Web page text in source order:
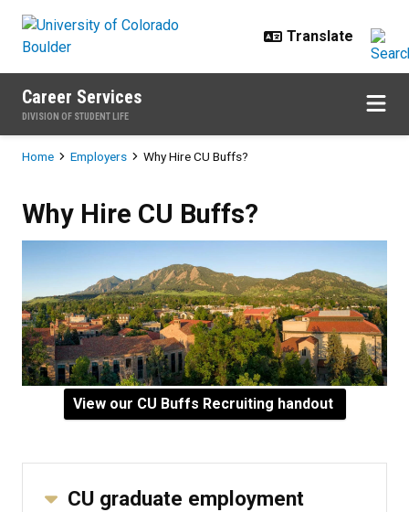
Career Services
DIVISION OF STUDENT LIFE
Breadcrumb
Home Employers Why Hire CU Buffs?
Why Hire CU Buffs?
View our CU Buffs Recruiting handout
CU graduate employment